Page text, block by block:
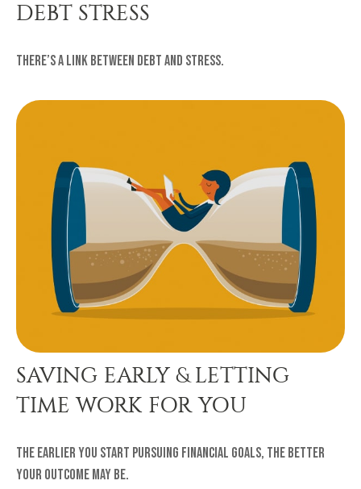
DEBT STRESS
There’s a link between debt and stress.
SAVING EARLY & LETTING
TIME WORK FOR YOU
The earlier you start pursuing financial goals, the better
your outcome may be.